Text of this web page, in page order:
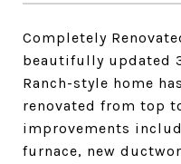
Completely
beautifully updated
Ranch-style home
renovated from top
improvements
furnace, new